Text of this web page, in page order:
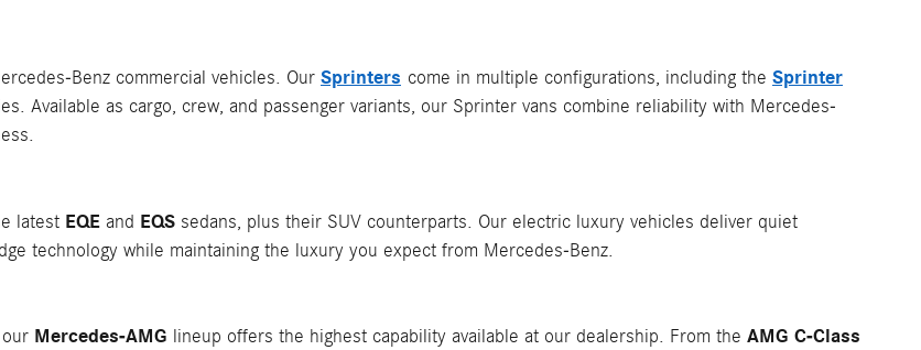
Benz commercial vehicles. Our Sprinters come in multiple configurations, including the Sprinter
Available as cargo, crew, and passenger variants, our Sprinter vans combine reliability with Mercedes-
latest EQE and EQS sedans, plus their SUV counterparts. Our electric luxury vehicles deliver quiet
technology while maintaining the luxury you expect from Mercedes-Benz.
Mercedes-AMG lineup offers the highest capability available at our dealership. From the AMG C-Class